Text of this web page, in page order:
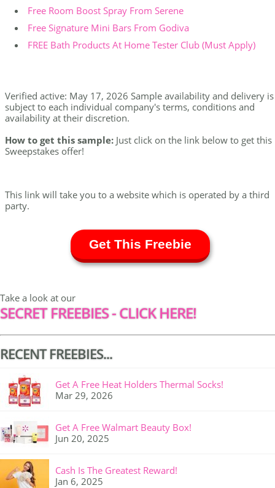
Free Room Boost Spray From Serene
Free Signature Mini Bars From Godiva
FREE Bath Products At Home Tester Club (Must Apply)
Verified active: May 17, 2026 Sample availability and delivery is
subject to each individual company's terms, conditions and
availability at their discretion.
How to get this sample: Just click on the link below to get this
Sweepstakes offer!
This link will take you to a website which is operated by a third
party.
Get This Freebie
Take a look at our
SECRET FREEBIES - CLICK HERE!
RECENT FREEBIES...
Get A Free Heat Holders Thermal Socks!
Mar 29, 2026
Get A Free Walmart Beauty Box!
Jun 20, 2025
Cash Is The Greatest Reward!
Jan 6, 2025